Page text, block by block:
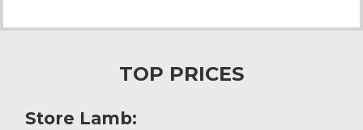
market today topped at £79.50 from M & G
selling to £77 from RI Dixon, Low Newton.
TOP PRICES
Store Lamb: